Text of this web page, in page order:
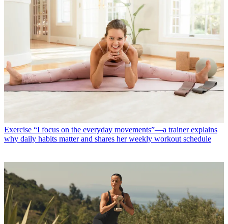
Exercise “I focus on the everyday movements”—a trainer explains
why daily habits matter and shares her weekly workout schedule